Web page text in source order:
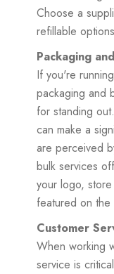
Choose a
refillable
Packaging
If you're
packaging and
for standing
can make a
are perceived
bulk services
your logo,
featured on
Customer
When working
service is